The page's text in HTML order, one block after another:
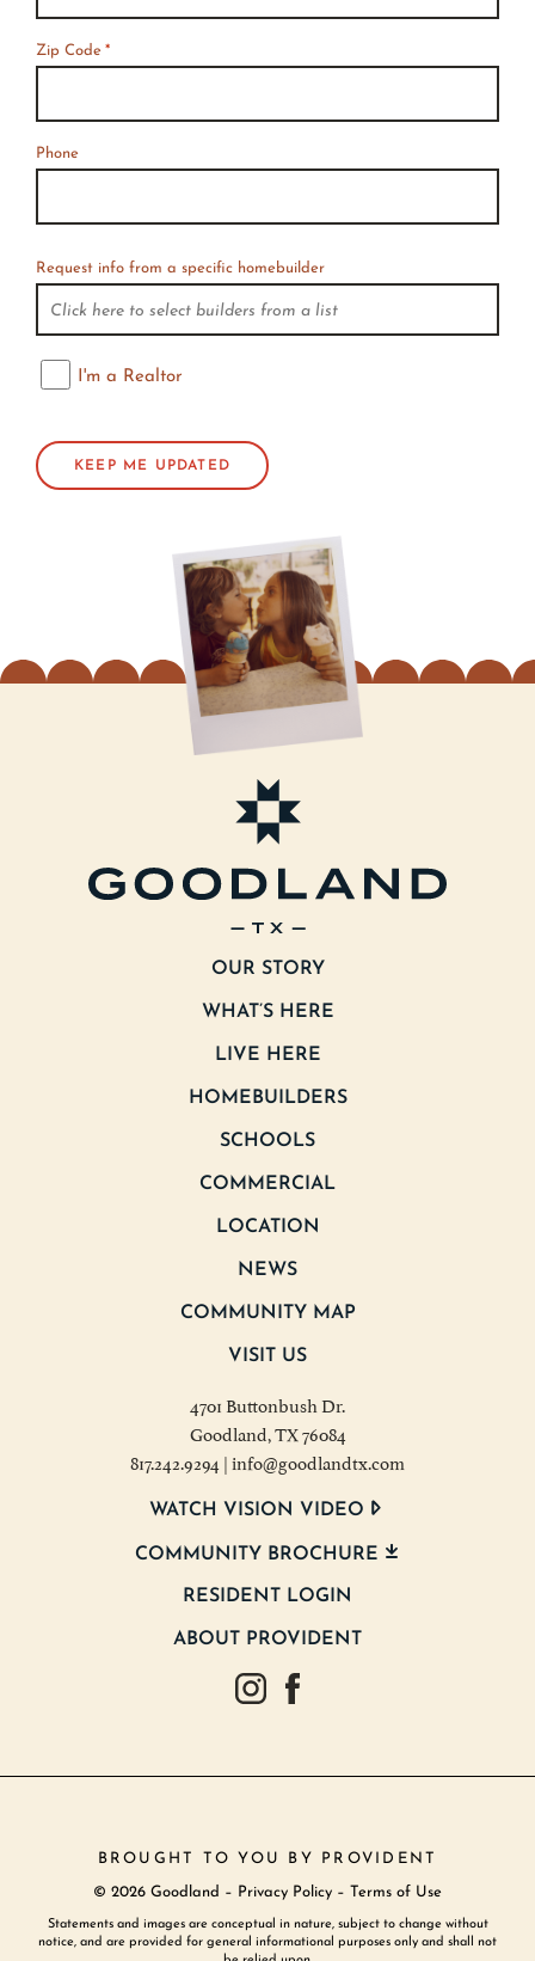
Zip Code *
Phone
Request info from a specific homebuilder
I'm a Realtor
I'm a Realtor
OUR STORY
WHAT’S HERE
LIVE HERE
HOMEBUILDERS
SCHOOLS
COMMERCIAL
LOCATION
NEWS
COMMUNITY MAP
VISIT US
4701 Buttonbush Dr.
Goodland, TX 76084
817.242.9294 |info@goodlandtx.com
WATCH VISION VIDEO
COMMUNITY BROCHURE
RESIDENT LOGIN
ABOUT PROVIDENT
BROUGHT TO YOU BY PROVIDENT
© 2026 Goodland – Privacy Policy – Terms of Use
Statements and images are conceptual in nature, subject to change without
notice, and are provided for general informational purposes only and shall not